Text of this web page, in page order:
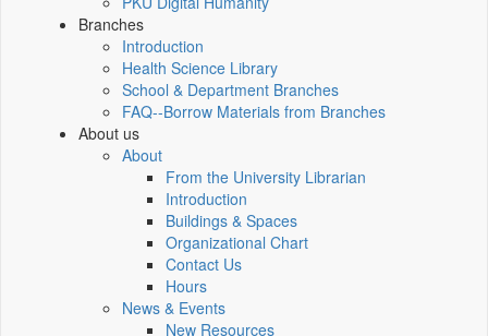
Branches
Introduction
Health Science Library
School & Department Branches
FAQ--Borrow Materials from Branches
About us
About
From the University Librarian
Introduction
Buildings & Spaces
Organizational Chart
Contact Us
Hours
News & Events
New Resources